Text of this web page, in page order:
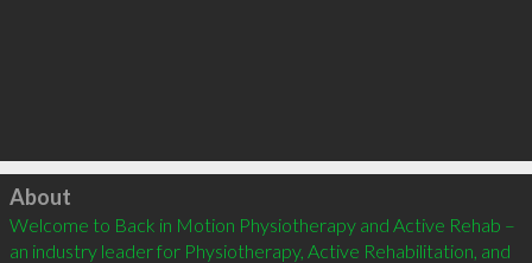
Click to load
About
Welcome to Back in Motion Physiotherapy and Active Rehab –
an industry leader for Physiotherapy, Active Rehabilitation, and